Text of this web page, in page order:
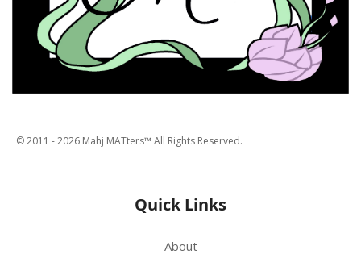
© 2011 -2026 Mahj MATters™ All Rights Reserved.
Quick Links
About